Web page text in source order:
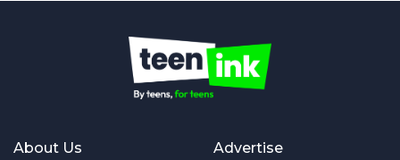
About Us Advertise